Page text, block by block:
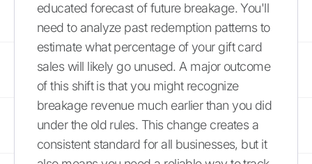
educated forecast of future breakage. You'll
need to analyze past redemption patterns to
estimate what percentage of your gift card
sales will likely go unused. A major outcome
of this shift is that you might recognize
breakage revenue much earlier than you did
under the old rules. This change creates a
consistent standard for all businesses, but it